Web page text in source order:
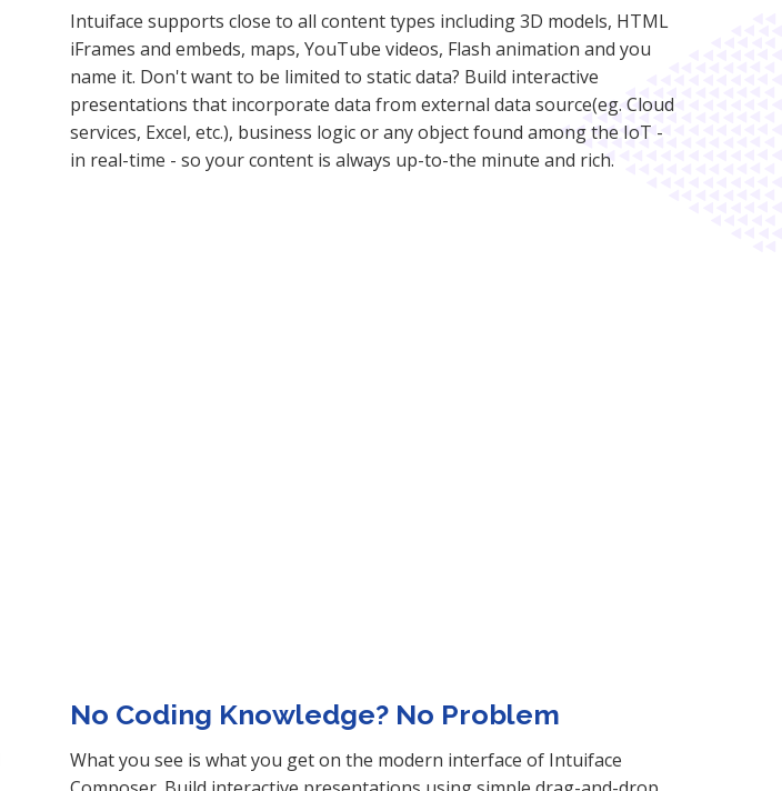
Intuiface supports close to all content types including 3D models, HTML
iFrames and embeds, maps, YouTube videos, Flash animation and you
name it. Don't want to be limited to static data? Build interactive
presentations that incorporate data from external data source(eg. Cloud
services, Excel, etc.), business logic or any object found among the IoT -
in real-time - so your content is always up-to-the minute and rich.
No Coding Knowledge? No Problem
What you see is what you get on the modern interface of Intuiface